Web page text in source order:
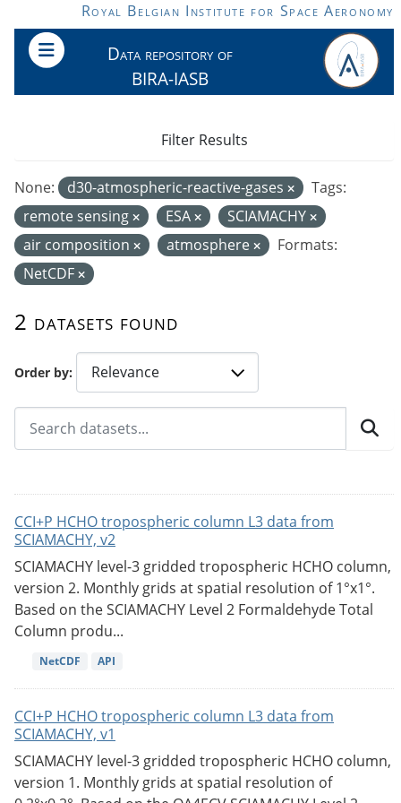
Skip to main contentRoyal Belgian Institute for Space Aeronomy
Data repository of
BIRA-IASB
Order by
2 datasets found
None: d30-atmospheric-reactive-gases
Tags:
remote sensing
ESA
SCIAMACHY
air composition
atmosphere
Formats:
NetCDF
Filter Results
CCI+P HCHO tropospheric column L3 data from
SCIAMACHY, v2
SCIAMACHY level-3 gridded tropospheric HCHO column,
version 2. Monthly grids at spatial resolution of 1°x1°.
Based on the SCIAMACHY Level 2 Formaldehyde Total
Column produ...
NetCDF API
CCI+P HCHO tropospheric column L3 data from
SCIAMACHY, v1
SCIAMACHY level-3 gridded tropospheric HCHO column,
version 1. Monthly grids at spatial resolution of